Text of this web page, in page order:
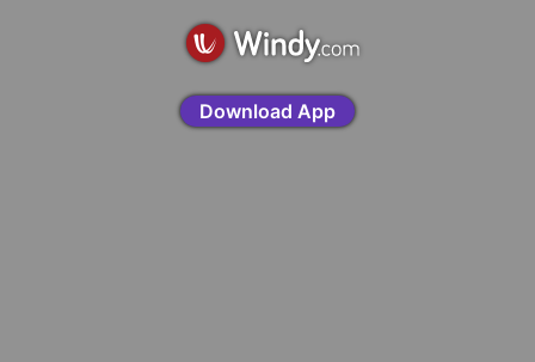
Download App